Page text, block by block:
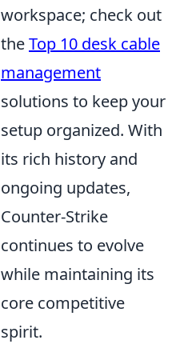
workspace; check out
theTop 10 desk cable
management
solutions to keep your
setup organized. With
its rich history and
ongoing updates,
Counter-Strike
continues to evolve
while maintaining its
core competitive
spirit.